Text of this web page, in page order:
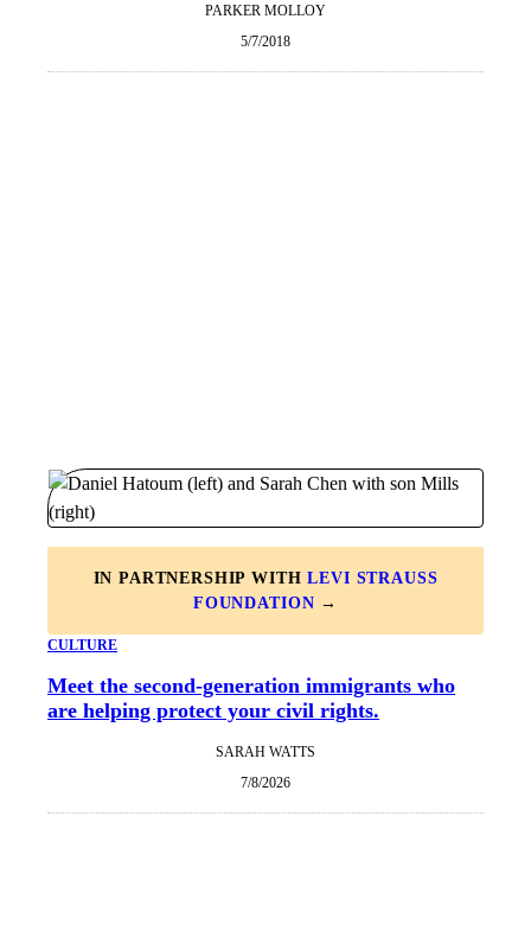
PARKER MOLLOY
5/7/2018
IN PARTNERSHIP WITHLEVI STRAUSS
FOUNDATION →
CULTURE
Meet the second-generation immigrants who
are helping protect your civil rights.
SARAH WATTS
7/8/2026